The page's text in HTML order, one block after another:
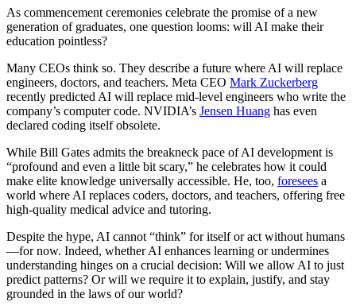
As commencement ceremonies celebrate the promise of a new
generation of graduates, one question looms: will AI make their
education pointless?
Many CEOs think so. They describe a future where AI will replace
engineers, doctors, and teachers. Meta CEO Mark Zuckerberg
recently predicted AI will replace mid-level engineers who write the
company’s computer code. NVIDIA’s Jensen Huang has even
declared coding itself obsolete.
While Bill Gates admits the breakneck pace of AI development is
“profound and even a little bit scary,” he celebrates how it could
make elite knowledge universally accessible. He, too, foresees a
world where AI replaces coders, doctors, and teachers, offering free
high-quality medical advice and tutoring.
Despite the hype, AI cannot “think” for itself or act without humans
—for now. Indeed, whether AI enhances learning or undermines
understanding hinges on a crucial decision: Will we allow AI to just
predict patterns? Or will we require it to explain, justify, and stay
grounded in the laws of our world?